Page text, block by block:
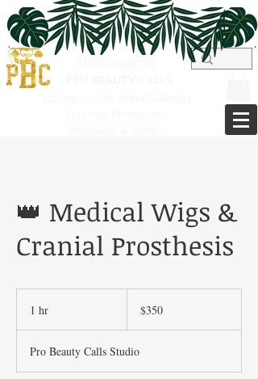
👑 Medical Wigs &
Cranial Prosthesis
1 hr
dollars$350
Pro Beauty Calls Studio